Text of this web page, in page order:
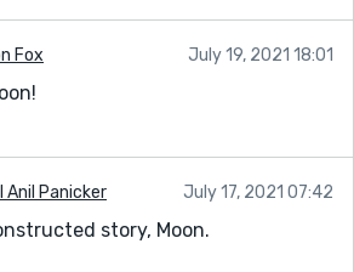
Fox July 19, 2021 18:01
Anil Panicker July 17, 2021 07:42
story, Moon.